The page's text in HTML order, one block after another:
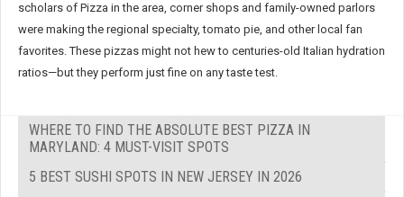
scholars of Pizza in the area, corner shops and family-owned parlors
were making the regional specialty, tomato pie, and other local fan
favorites. These pizzas might not hew to centuries-old Italian hydration
ratios—but they perform just fine on any taste test.
WHERE TO FIND THE ABSOLUTE BEST PIZZA IN
MARYLAND: 4 MUST-VISIT SPOTS
5 BEST SUSHI SPOTS IN NEW JERSEY IN 2026